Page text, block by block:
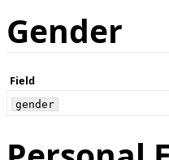
Gender
Field
gender